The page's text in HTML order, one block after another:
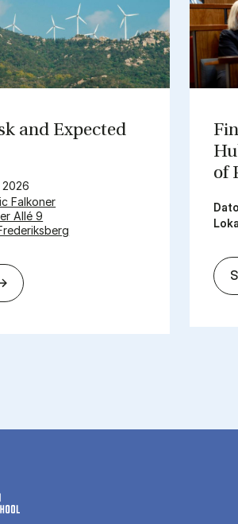
and Ex­pec­ted
Falkoner
Allé 9
Cli­mate Risk and Ex­pec­ted Re­turns
of